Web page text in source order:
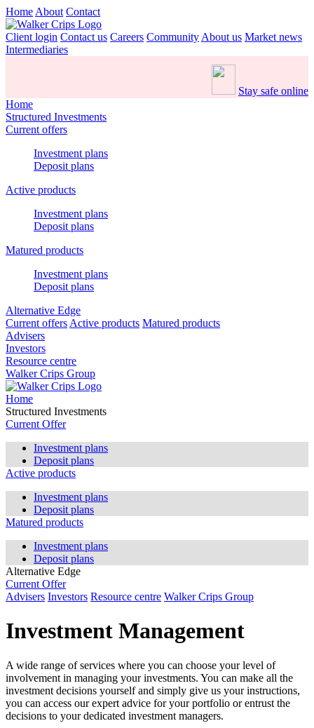
Home About Contact
Client login Contact us Careers Community About us Market news
Intermediaries
Stay safe online
Home
Structured Investments
Current offers
Investment plans
Deposit plans
Active products
Investment plans
Deposit plans
Matured products
Investment plans
Deposit plans
Alternative Edge
Current offers Active products Matured products
Advisers
Investors
Resource centre
Walker Crips Group
Home
Structured Investments
Current Offer
Investment plans
Deposit plans
Active products
Investment plans
Deposit plans
Matured products
Investment plans
Deposit plans
Alternative Edge
Current Offer
Advisers Investors Resource centre Walker Crips Group
Investment Management
A wide range of services where you can choose your level of
involvement in managing your investments. You can make all the
investment decisions yourself and simply give us your instructions,
you can access our expert advice for your portfolio or entrust the
decisions to your dedicated investment managers.